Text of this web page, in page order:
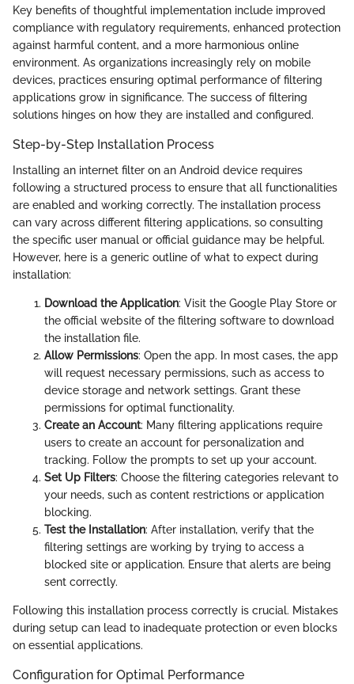
Key benefits of thoughtful implementation include improved
compliance with regulatory requirements, enhanced protection
against harmful content, and a more harmonious online
environment. As organizations increasingly rely on mobile
devices, practices ensuring optimal performance of filtering
applications grow in significance. The success of filtering
solutions hinges on how they are installed and configured.
Step-by-Step Installation Process
Installing an internet filter on an Android device requires
following a structured process to ensure that all functionalities
are enabled and working correctly. The installation process
can vary across different filtering applications, so consulting
the specific user manual or official guidance may be helpful.
However, here is a generic outline of what to expect during
installation:
Download the Application: Visit the Google Play Store or
the official website of the filtering software to download
the installation file.
Allow Permissions: Open the app. In most cases, the app
will request necessary permissions, such as access to
device storage and network settings. Grant these
permissions for optimal functionality.
Create an Account: Many filtering applications require
users to create an account for personalization and
tracking. Follow the prompts to set up your account.
Set Up Filters: Choose the filtering categories relevant to
your needs, such as content restrictions or application
blocking.
Test the Installation: After installation, verify that the
filtering settings are working by trying to access a
blocked site or application. Ensure that alerts are being
sent correctly.
Following this installation process correctly is crucial. Mistakes
during setup can lead to inadequate protection or even blocks
on essential applications.
Configuration for Optimal Performance